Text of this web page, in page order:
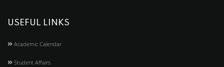
USEFUL LINKS
Academic Calendar
Student Affairs